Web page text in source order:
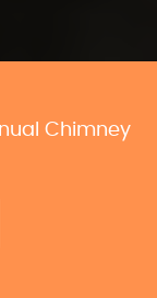
Chimney